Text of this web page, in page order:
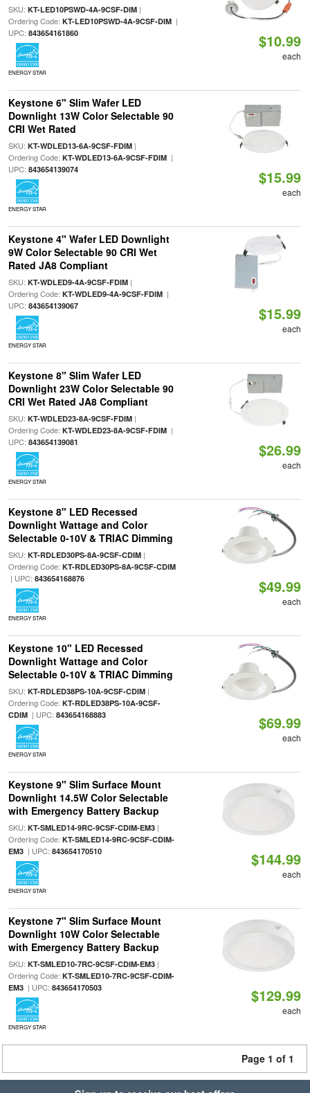
SKU: KT-LED10PSWD-4A-9CSF-DIM|
Ordering Code: KT-LED10PSWD-4A-9CSF-DIM|
UPC: 843654161860
ENERGY STAR
$10.99
each
Keystone 6" Slim Wafer LED
Downlight 13W Color Selectable 90
CRI Wet Rated
SKU: KT-WDLED13-6A-9CSF-FDIM|
Ordering Code: KT-WDLED13-6A-9CSF-FDIM|
UPC: 843654139074
ENERGY STAR
$15.99
each
Keystone 4" Wafer LED Downlight
9W Color Selectable 90 CRI Wet
Rated JA8 Compliant
SKU: KT-WDLED9-4A-9CSF-FDIM|
Ordering Code: KT-WDLED9-4A-9CSF-FDIM|
UPC: 843654139067
ENERGY STAR
$15.99
each
Keystone 8" Slim Wafer LED
Downlight 23W Color Selectable 90
CRI Wet Rated JA8 Compliant
SKU: KT-WDLED23-8A-9CSF-FDIM|
Ordering Code: KT-WDLED23-8A-9CSF-FDIM|
UPC: 843654139081
ENERGY STAR
$26.99
each
Keystone 8" LED Recessed
Downlight Wattage and Color
Selectable 0-10V & TRIAC Dimming
SKU: KT-RDLED30PS-8A-9CSF-CDIM|
Ordering Code: KT-RDLED30PS-8A-9CSF-CDIM
| UPC: 843654168876
ENERGY STAR
$49.99
each
Keystone 10" LED Recessed
Downlight Wattage and Color
Selectable 0-10V & TRIAC Dimming
SKU: KT-RDLED38PS-10A-9CSF-CDIM|
Ordering Code: KT-RDLED38PS-10A-9CSF-
CDIM| UPC: 843654168883
ENERGY STAR
$69.99
each
Keystone 9" Slim Surface Mount
Downlight 14.5W Color Selectable
with Emergency Battery Backup
SKU: KT-SMLED14-9RC-9CSF-CDIM-EM3|
Ordering Code: KT-SMLED14-9RC-9CSF-CDIM-
EM3| UPC: 843654170510
ENERGY STAR
$144.99
each
Keystone 7" Slim Surface Mount
Downlight 10W Color Selectable
with Emergency Battery Backup
SKU: KT-SMLED10-7RC-9CSF-CDIM-EM3|
Ordering Code: KT-SMLED10-7RC-9CSF-CDIM-
EM3| UPC: 843654170503
ENERGY STAR
$129.99
each
Page 1 of 1